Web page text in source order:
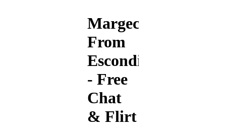
Margecares
From
Escondido
- Free
Chat
& Flirt